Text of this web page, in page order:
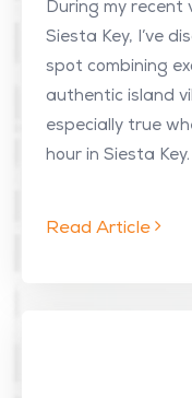
During my recent
Siesta Key, I’ve
spot combining
authentic island
especially true
hour in Siesta Key.
Read Article